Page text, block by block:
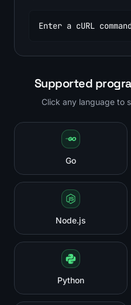
Enter a cURL
Supported
Click any language to
Go
Node.js
Python